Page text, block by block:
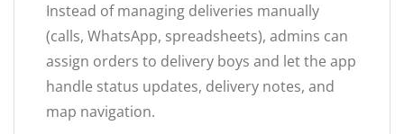
Instead of managing deliveries manually
(calls, WhatsApp, spreadsheets), admins can
assign orders to delivery boys and let the app
handle status updates, delivery notes, and
map navigation.